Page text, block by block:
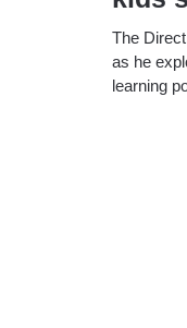
The
as he
learning